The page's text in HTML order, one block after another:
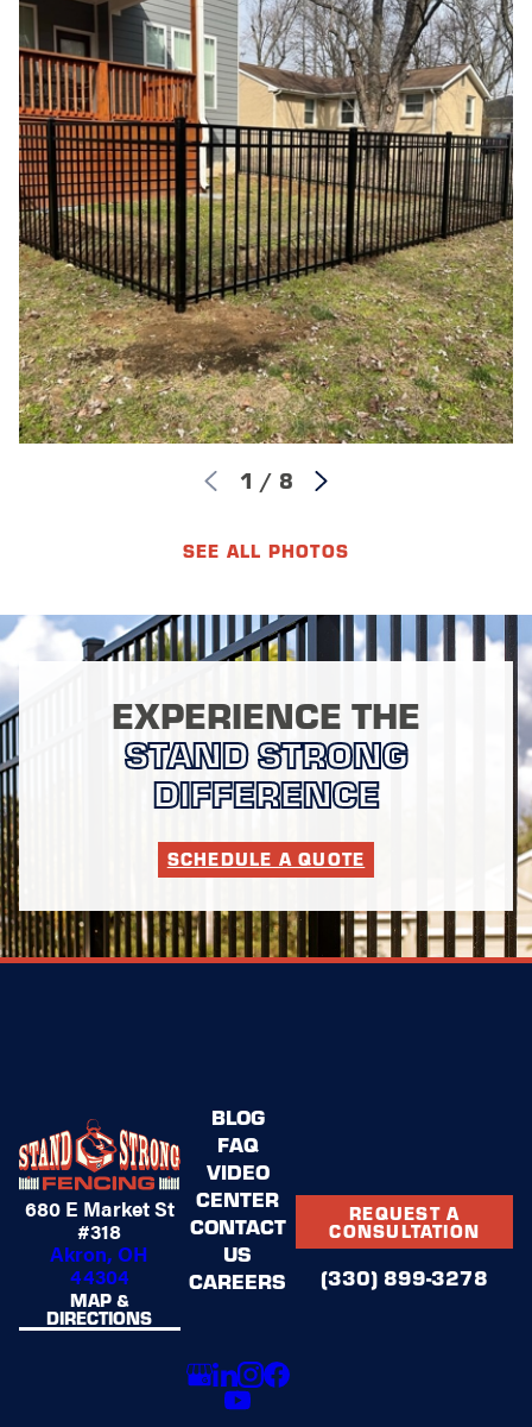
1 / 8
SEE ALL PHOTOS
EXPERIENCE THE
STAND STRONG
DIFFERENCE
SCHEDULE A QUOTE
680 E Market St
#318
Akron, OH
44304
MAP &
DIRECTIONS
BLOG
FAQ
VIDEO
CENTER
CONTACT
US
CAREERS
REQUEST A
CONSULTATION
(330) 899-3278